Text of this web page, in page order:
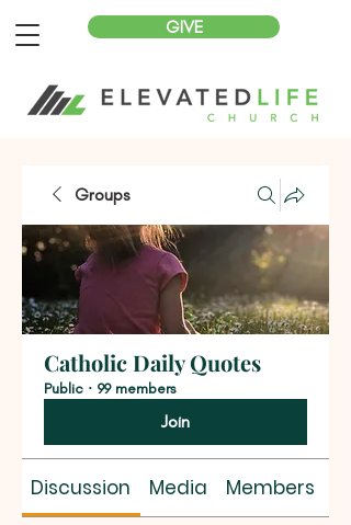
GIVE
Groups
Catholic Daily Quotes
Public · 99 members
Join
Discussion Media Members